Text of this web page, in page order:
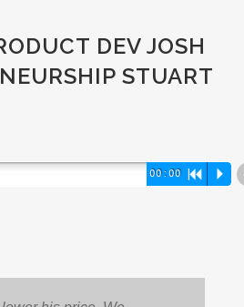
DEV JOSH
STUART
00:00 R P